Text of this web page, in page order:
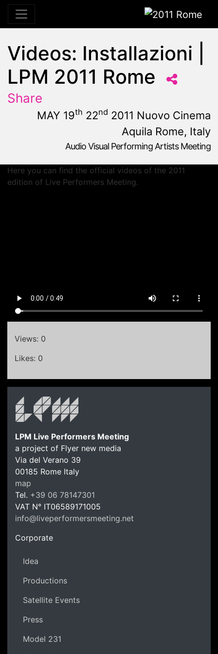
2011 Rome
Videos: Installazioni |
LPM 2011 Rome
Share
MAY 19th 22nd 2011 Nuovo Cinema
Aquila Rome, Italy
Audio Visual Performing Artists Meeting
Nuovo Cinema Aquila ,Rome, Italy
Here you can find the official videos of the 2011
edition of Live Performers Meeting.
Views: 0
Likes: 0
LPM
LPM Live Performers Meeting
a project of Flyer new media
Via del Verano 39
00185 Rome Italy
map
Tel. +39 06 78147301
VAT N° IT06589171005
info@liveperformersmeeting.net
Corporate
Idea
Productions
Satellite Events
Press
Model 231